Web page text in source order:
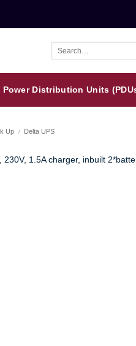
Search
Power Distribution Units
Up / Delta UPS